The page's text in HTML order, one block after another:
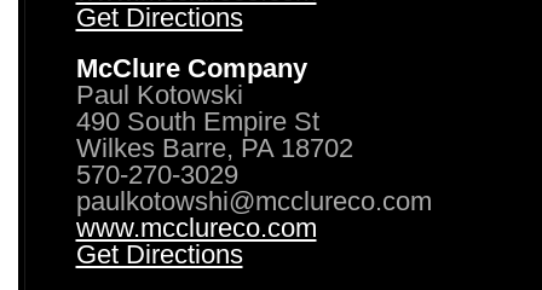
Get Directions
McClure Company
Paul Kotowski
490 South Empire St
Wilkes Barre, PA 18702
570-270-3029
paulkotowshi@mcclureco.com
www.mcclureco.com
Get Directions